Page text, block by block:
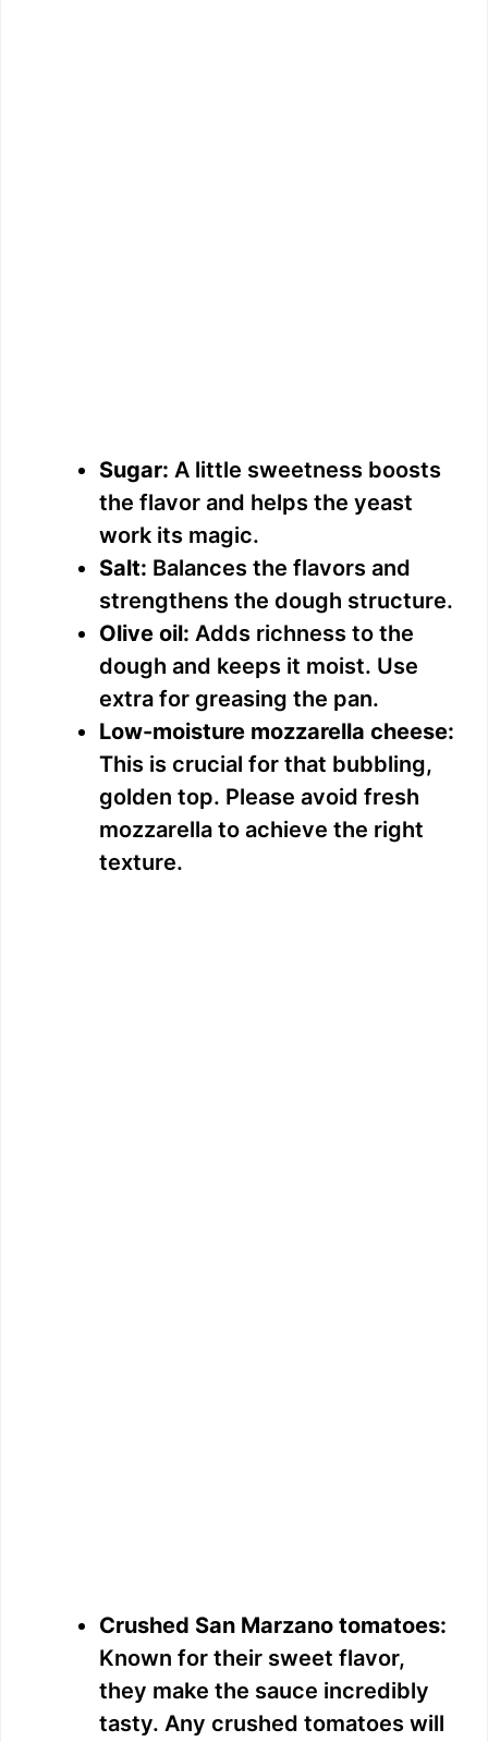
Sugar: A little sweetness boosts
the flavor and helps the yeast
work its magic.
Salt: Balances the flavors and
strengthens the dough structure.
Olive oil: Adds richness to the
dough and keeps it moist. Use
extra for greasing the pan.
Low-moisture mozzarella cheese:
This is crucial for that bubbling,
golden top. Please avoid fresh
mozzarella to achieve the right
texture.
Crushed San Marzano tomatoes:
Known for their sweet flavor,
they make the sauce incredibly
tasty. Any crushed tomatoes will